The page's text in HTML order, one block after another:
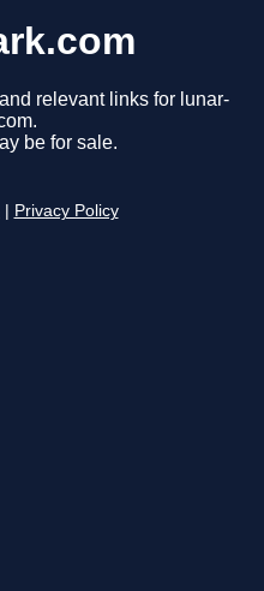
relevant links for lunar-
be for sale.
Privacy Policy